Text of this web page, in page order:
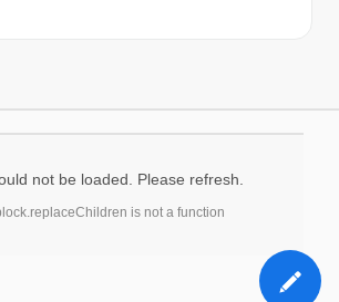
not be loaded. Please refresh.
is not a function